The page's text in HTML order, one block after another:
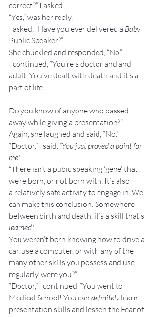
correct?” I asked.
“Yes,” was her reply.
I asked, “Have you ever delivered a Baby
Public Speaker?”
She chuckled and responded, “No.”
I continued, “You’re a doctor and and
adult. You’ve dealt with death and it’s a
part of life.
Do you know of anyone who passed
away while giving a presentation?”
Again, she laughed and said, “No.”
“Doctor,” I said, “You just proved a point for
me!
“There isn’t a pubic speaking ‘gene’ that
we’re born, or not born with. It’s also
a relatively safe activity to engage in. We
can make this conclusion: Somewhere
between birth and death, it’s a skill that’s
learned!
You weren’t born knowing how to drive a
car, use a computer, or with any of the
many other skills you possess and use
regularly, were you?”
“Doctor,” I continued, “You went to
Medical School! You can definitely learn
presentation skills and lessen the Fear of